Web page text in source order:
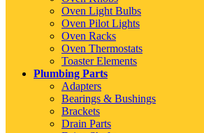
Oven Light Bulbs
Oven Pilot Lights
Oven Racks
Oven Thermostats
Toaster Elements
Plumbing Parts
Adapters
Bearings & Bushings
Brackets
Drain Parts